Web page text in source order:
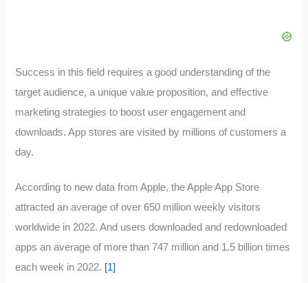
Success in this field requires a good understanding of the
target audience, a unique value proposition, and effective
marketing strategies to boost user engagement and
downloads. App stores are visited by millions of customers a
day.
According to new data from Apple, the Apple App Store
attracted an average of over 650 million weekly visitors
worldwide in 2022. And users downloaded and redownloaded
apps an average of more than 747 million and 1.5 billion times
each week in 2022. [1]